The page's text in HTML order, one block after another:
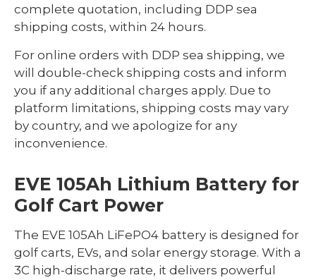
complete quotation, including DDP sea
shipping costs, within 24 hours.
For online orders with DDP sea shipping, we
will double-check shipping costs and inform
you if any additional charges apply. Due to
platform limitations, shipping costs may vary
by country, and we apologize for any
inconvenience.
EVE 105Ah Lithium Battery for
Golf Cart Power
The EVE 105Ah LiFePO4 battery is designed for
golf carts, EVs, and solar energy storage. With a
3C high-discharge rate, it delivers powerful